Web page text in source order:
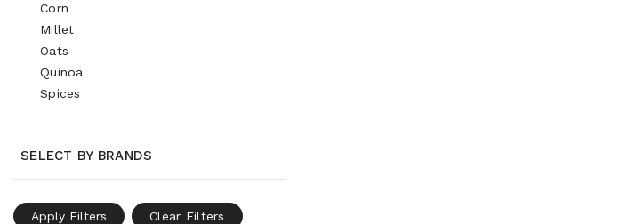
Corn
Millet
Oats
Quinoa
Spices
SELECT BY BRANDS
Apply Filters Clear Filters